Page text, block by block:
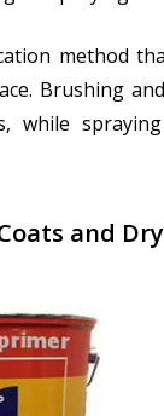
method
Brushing
while
and